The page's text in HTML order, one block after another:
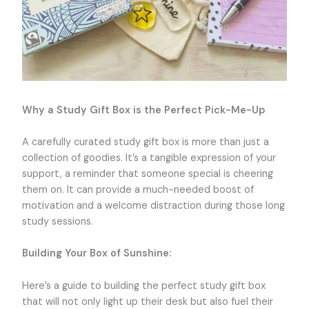
Why a Study Gift Box is the Perfect Pick-Me-Up
A carefully curated study gift box is more than just a
collection of goodies. It’s a tangible expression of your
support, a reminder that someone special is cheering
them on. It can provide a much-needed boost of
motivation and a welcome distraction during those long
study sessions.
Building Your Box of Sunshine:
Here’s a guide to building the perfect study gift box
that will not only light up their desk but also fuel their